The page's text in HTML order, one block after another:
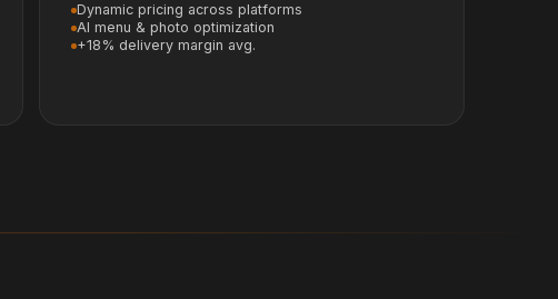
Dynamic pricing across platforms
AI menu & photo optimization
+18% delivery margin avg.